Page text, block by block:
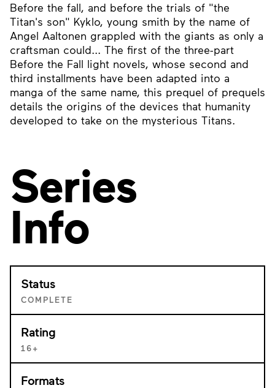
Before the fall, and before the trials of "the
Titan's son" Kyklo, young smith by the name of
Angel Aaltonen grappled with the giants as only a
craftsman could... The first of the three-part
Before the Fall light novels, whose second and
third installments have been adapted into a
manga of the same name, this prequel of prequels
details the origins of the devices that humanity
developed to take on the mysterious Titans.
Series
Info
Status
COMPLETE
Rating
16+
Formats